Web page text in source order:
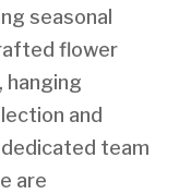
seasonal
flower
hanging
and
team
are